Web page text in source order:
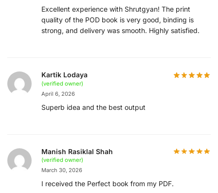
Excellent experience with Shrutgyan! The print
quality of the POD book is very good, binding is
strong, and delivery was smooth. Highly satisfied.
Kartik Lodaya
(verified owner)
April 6, 2026
Superb idea and the best output
Manish Rasiklal Shah
(verified owner)
March 30, 2026
I received the Perfect book from my PDF.